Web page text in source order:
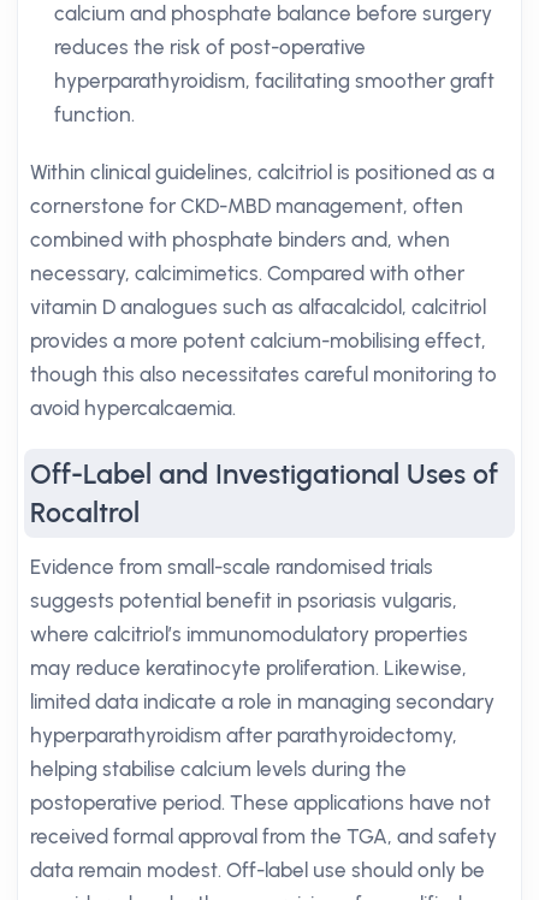
calcium and phosphate balance before surgery
reduces the risk of post-operative
hyperparathyroidism, facilitating smoother graft
function.
Within clinical guidelines, calcitriol is positioned as a
cornerstone for CKD-MBD management, often
combined with phosphate binders and, when
necessary, calcimimetics. Compared with other
vitamin D analogues such as alfacalcidol, calcitriol
provides a more potent calcium-mobilising effect,
though this also necessitates careful monitoring to
avoid hypercalcaemia.
Off-Label and Investigational Uses of
Rocaltrol
Evidence from small-scale randomised trials
suggests potential benefit in psoriasis vulgaris,
where calcitriol’s immunomodulatory properties
may reduce keratinocyte proliferation. Likewise,
limited data indicate a role in managing secondary
hyperparathyroidism after parathyroidectomy,
helping stabilise calcium levels during the
postoperative period. These applications have not
received formal approval from the TGA, and safety
data remain modest. Off-label use should only be